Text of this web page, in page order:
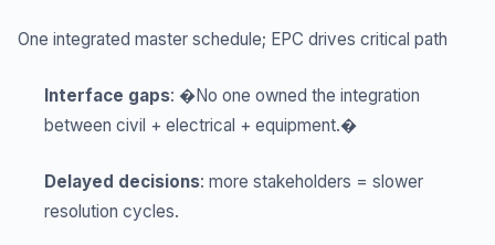
One integrated master schedule; EPC drives critical path
Interface gaps: �No one owned the integration
between civil + electrical + equipment.�
Delayed decisions: more stakeholders = slower
resolution cycles.